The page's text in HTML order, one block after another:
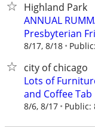
Highland Park
ANNUAL
Presbyterian
8/17, 8/18
city of chicago
Lots of
and Coffee Tab
8/6, 8/17 Public: